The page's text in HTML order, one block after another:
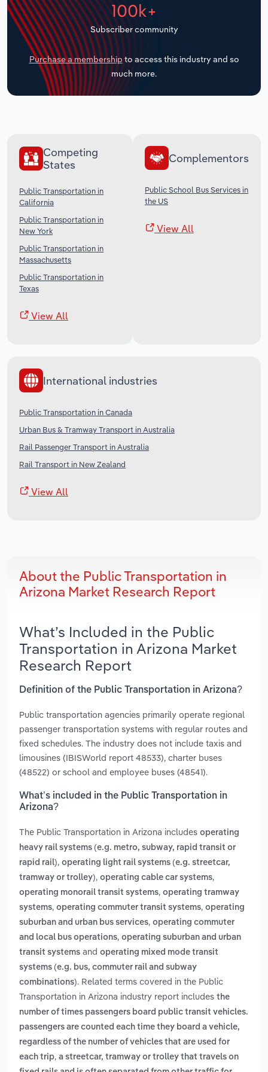
100k+
Subscriber community
Purchase a membership to access this industry and so
much more.
Competing
States
Public Transportation in
California
Public Transportation in
New York
Public Transportation in
Massachusetts
Public Transportation in
Texas
View All
Complementors
Public School Bus Services in
the US
View All
International industries
Public Transportation in Canada
Urban Bus & Tramway Transport in Australia
Rail Passenger Transport in Australia
Rail Transport in New Zealand
View All
About the Public Transportation in
Arizona Market Research Report
What’s Included in the Public
Transportation in Arizona Market
Research Report
Definition of the Public Transportation in Arizona?
Public transportation agencies primarily operate regional
passenger transportation systems with regular routes and
fixed schedules. The industry does not include taxis and
limousines (IBISWorld report 48533), charter buses
(48522) or school and employee buses (48541).
What’s included in the Public Transportation in
Arizona?
The Public Transportation in Arizona includes operating
heavy rail systems (e.g. metro, subway, rapid transit or
rapid rail), operating light rail systems (e.g. streetcar,
tramway or trolley), operating cable car systems,
operating monorail transit systems, operating tramway
systems, operating commuter transit systems, operating
suburban and urban bus services, operating commuter
and local bus operations, operating suburban and urban
transit systems and operating mixed mode transit
systems (e.g. bus, commuter rail and subway
combinations). Related terms covered in the Public
Transportation in Arizona industry report includes the
number of times passengers board public transit vehicles.
passengers are counted each time they board a vehicle,
regardless of the number of vehicles that are used for
each trip, a streetcar, tramway or trolley that travels on
Transportation and Warehousing
Utilities
Wholesale Trade